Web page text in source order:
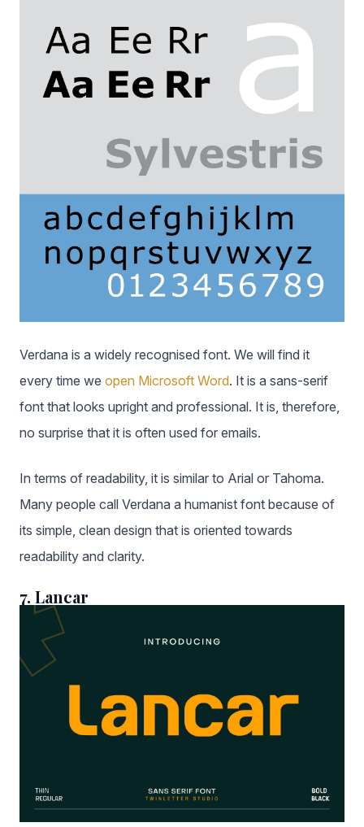
Verdana is a widely recognised font. We will find it
every time we open Microsoft Word. It is a sans-serif
font that looks upright and professional. It is, therefore,
no surprise that it is often used for emails.
In terms of readability, it is similar to Arial or Tahoma.
Many people call Verdana a humanist font because of
its simple, clean design that is oriented towards
readability and clarity.
7. Lancar